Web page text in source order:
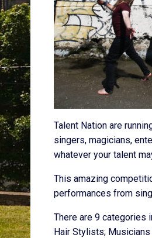
Talent Nation are
singers, magicians,
whatever your talent
This amazing
performances from
There are 9 categories
Hair Stylists; Musicians